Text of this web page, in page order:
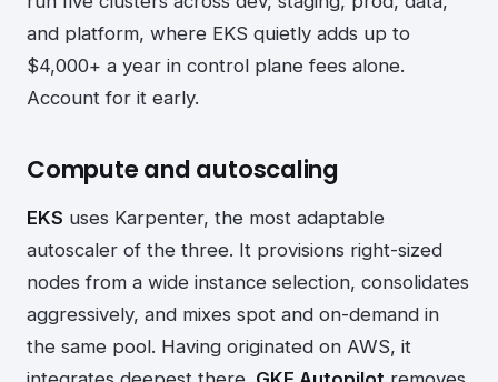
and platform, where EKS quietly adds up to
$4,000+ a year in control plane fees alone.
Account for it early.
Compute and autoscaling
EKS uses Karpenter, the most adaptable
autoscaler of the three. It provisions right-sized
nodes from a wide instance selection, consolidates
aggressively, and mixes spot and on-demand in
the same pool. Having originated on AWS, it